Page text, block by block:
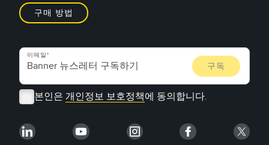
구매 방법
이메일
본인은 개인정보 보호정책에 동의합니다.